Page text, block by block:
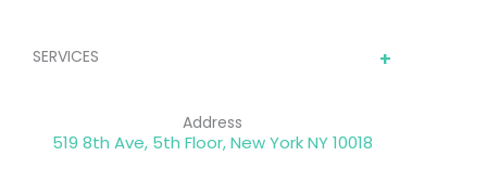
SERVICES
Address
519 8th Ave, 5th Floor, New York NY 10018